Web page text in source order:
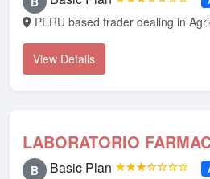
PERU based trader dealing in
View Details
LABORATORIO
B Basic Plan ★★★☆☆☆☆